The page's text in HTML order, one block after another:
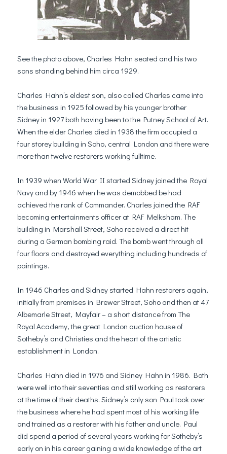
See the photo above, Charles Hahn seated and his two
sons standing behind him circa 1929.
Charles Hahn’s eldest son, also called Charles came into
the business in 1925 followed by his younger brother
Sidney in 1927 both having been to the Putney School of Art.
When the elder Charles died in 1938 the firm occupied a
four storey building in Soho, central London and there were
more than twelve restorers working fulltime.
In 1939 when World War II started Sidney joined the Royal
Navy and by 1946 when he was demobbed be had
achieved the rank of Commander. Charles joined the RAF
becoming entertainments officer at RAF Melksham. The
building in Marshall Street, Soho received a direct hit
during a German bombing raid. The bomb went through all
four floors and destroyed everything including hundreds of
paintings.
In 1946 Charles and Sidney started Hahn restorers again,
initially from premises in Brewer Street, Soho and then at 47
Albemarle Street, Mayfair – a short distance from The
Royal Academy, the great London auction house of
Sotheby’s and Christies and the heart of the artistic
establishment in London.
Charles Hahn died in 1976 and Sidney Hahn in 1986. Both
were well into their seventies and still working as restorers
at the time of their deaths. Sidney’s only son Paul took over
the business where he had spent most of his working life
and trained as a restorer with his father and uncle. Paul
did spend a period of several years working for Sotheby’s
early on in his career gaining a wide knowledge of the art